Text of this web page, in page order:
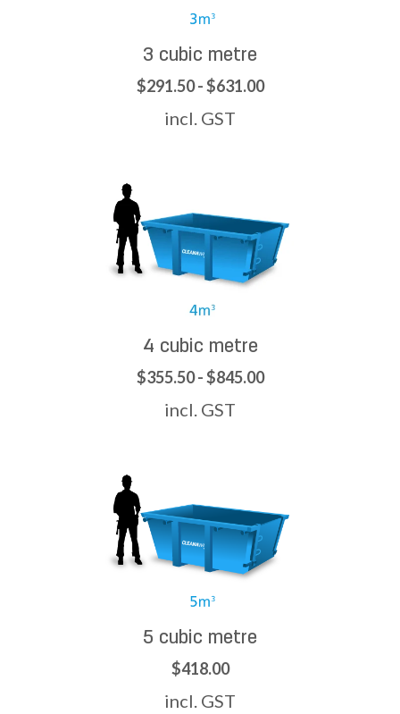
3 cubic metre
$291.50 - $631.00
incl. GST
4 cubic metre
$355.50 - $845.00
incl. GST
5 cubic metre
$418.00
incl. GST